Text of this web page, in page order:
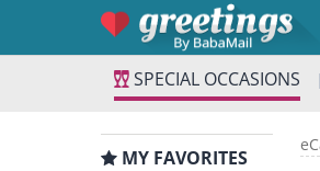
SPECIAL OCCASIONS |
MY FAVORITES